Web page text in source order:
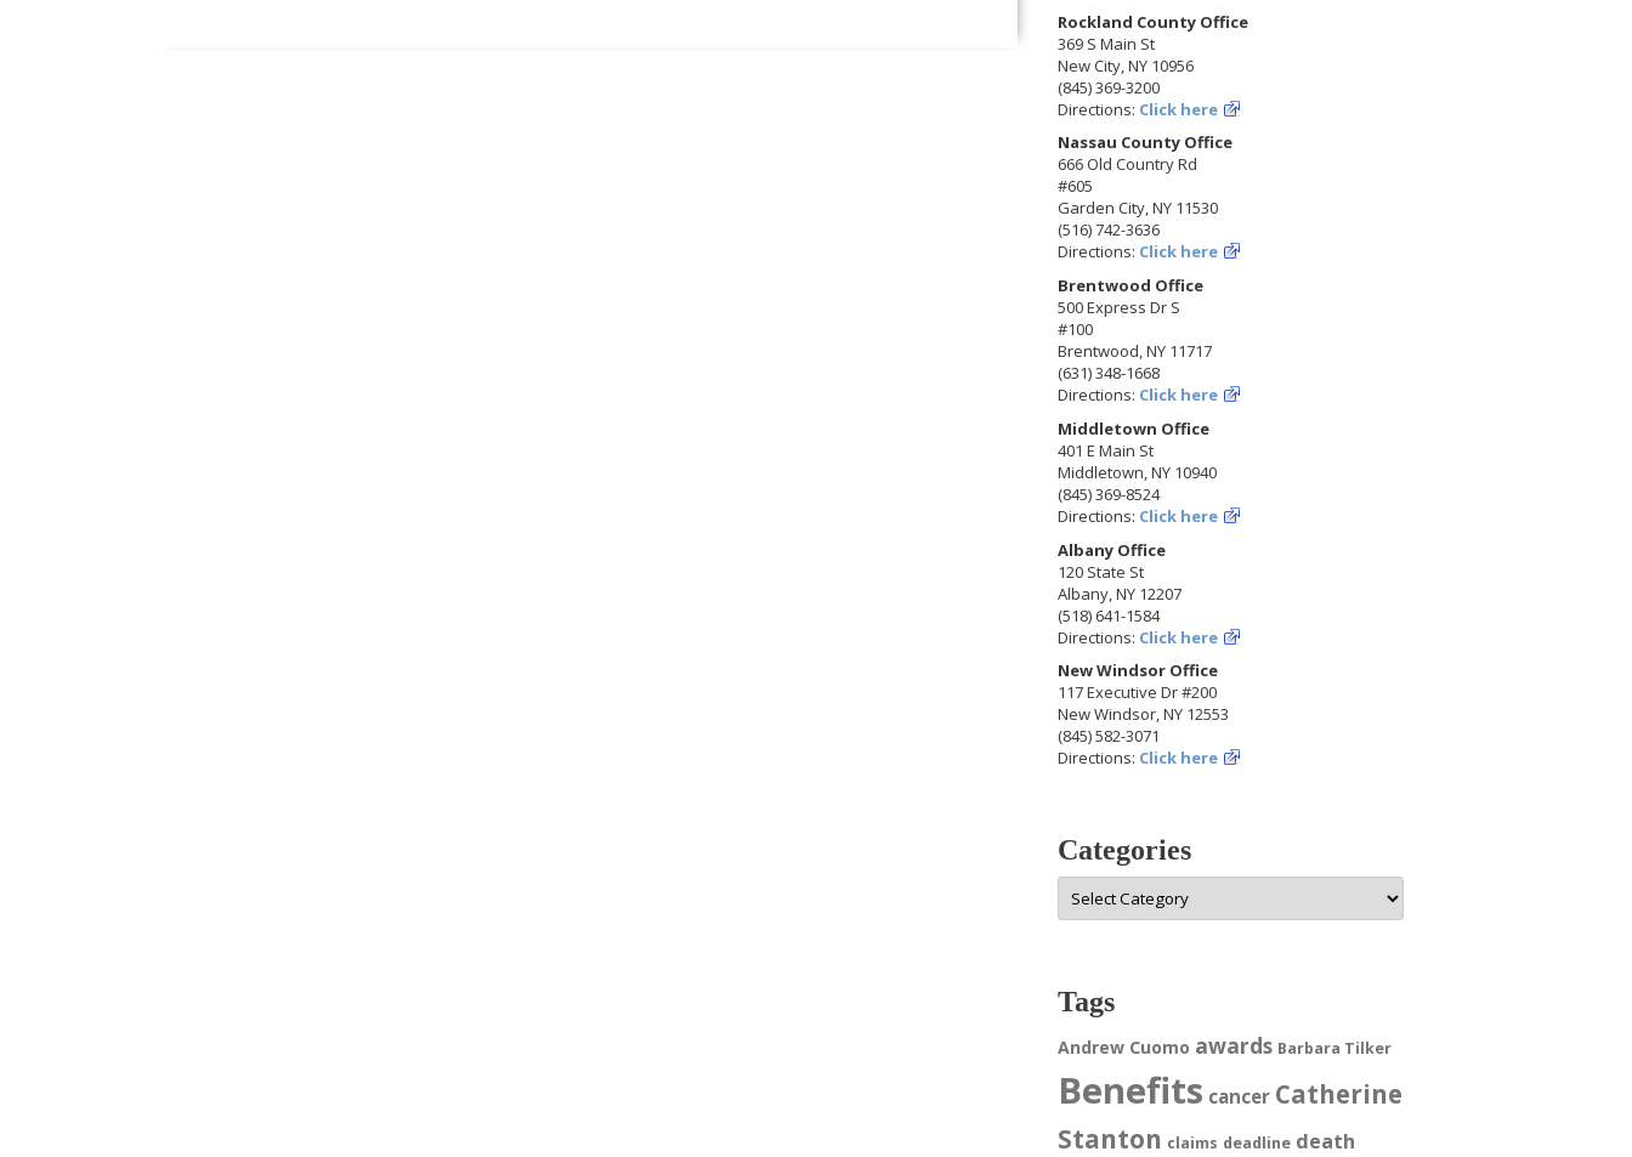
Rockland County Office
369 S Main St
New City, NY 10956
(845) 369-3200
Directions: Click here
Nassau County Office
666 Old Country Rd
#605
Garden City, NY 11530
(516) 742-3636
Directions: Click here
Brentwood Office
500 Express Dr S
#100
Brentwood, NY 11717
(631) 348-1668
Directions: Click here
Middletown Office
401 E Main St
Middletown, NY 10940
(845) 369-8524
Directions: Click here
Albany Office
120 State St
Albany, NY 12207
(518) 641-1584
Directions: Click here
New Windsor Office
117 Executive Dr #200
New Windsor, NY 12553
(845) 582-3071
Directions: Click here
Categories
Categories
Tags
Andrew Cuomo awards Barbara Tilker
Benefits cancer Catherine
Stanton claims deadline death